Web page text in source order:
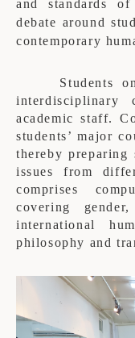
and standards
debate around
contemporary
Students on
interdisciplinary
academic staff.
students’ major
thereby preparing
issues from
comprises
covering
international
philosophy and